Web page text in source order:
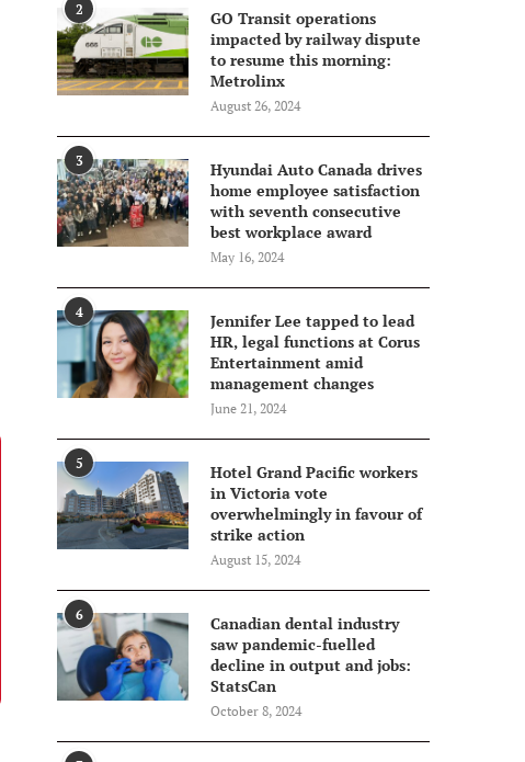
2
GO Transit operations
impacted by railway dispute
to resume this morning:
Metrolinx
August 26, 2024
3
Hyundai Auto Canada drives
home employee satisfaction
with seventh consecutive
best workplace award
May 16, 2024
4
Jennifer Lee tapped to lead
HR, legal functions at Corus
Entertainment amid
management changes
June 21, 2024
5
Hotel Grand Pacific workers
in Victoria vote
overwhelmingly in favour of
strike action
August 15, 2024
6
Canadian dental industry
saw pandemic-fuelled
decline in output and jobs:
StatsCan
October 8, 2024